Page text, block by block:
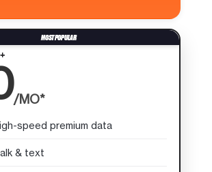
/MO*
speed premium data
& text